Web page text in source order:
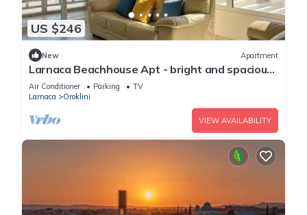
US $246
New Apartment
Larnaca Beachhouse Apt - bright and spacious
with direct access to the beach.
Air Conditioner Parking
TV
Larnaca
Oroklini
VIEW AVAILABILITY